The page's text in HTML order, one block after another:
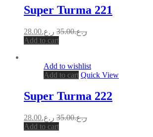
Super Turma 221
ر.ع.28.00 ر.ع.35.00
Add to cart
Add to wishlist
Add to cart Quick View
Super Turma 222
ر.ع.28.00 ر.ع.35.00
Add to cart